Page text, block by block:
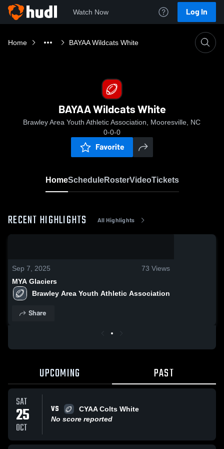
Watch Now Log In
Home BAYAA Wildcats White
BAYAA Wildcats White
Brawley Area Youth Athletic Association, Mooresville, NC
0-0-0
Favorite
HomeScheduleRosterVideoTickets
RECENT HIGHLIGHTS All Highlights
Sep 7, 2025 73 Views
MYA Glaciers
Brawley Area Youth Athletic Association
Share
UPCOMING PAST
SAT
25
OCT
VS
CYAA Colts White
No score reported